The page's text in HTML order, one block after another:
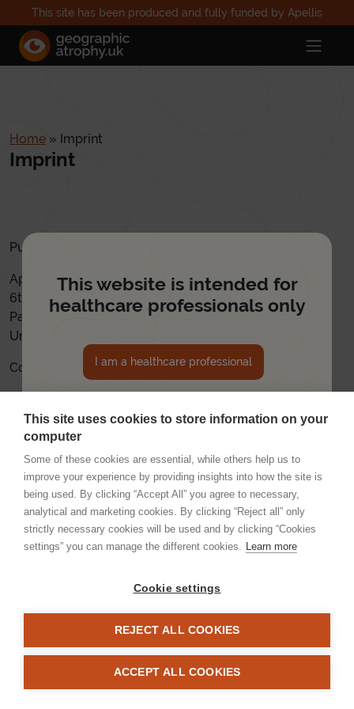
This site has been produced and fully funded by Apellis
Home » Imprint
Imprint
Published by:
Apellis UK
6th Floor, 2 Kingdom Street
Paddington, London
United Kingdom, W2 6BD
Company number: 12528378
UK-GA-2300013
Legal statement Privacy statement
Professionals.
This website is intended for
healthcare professionals only
I am a healthcare professional
No - I'm not a healthcare professional
This site uses cookies to store information on your
computer
Some of these cookies are essential, while others help us to
improve your experience by providing insights into how the site is
being used. By clicking “Accept All” you agree to necessary,
analytical and marketing cookies. By clicking “Reject all” only
strictly necessary cookies will be used and by clicking “Cookies
settings” you can manage the different cookies. Learn more
Cookie settings
REJECT ALL COOKIES
ACCEPT ALL COOKIES